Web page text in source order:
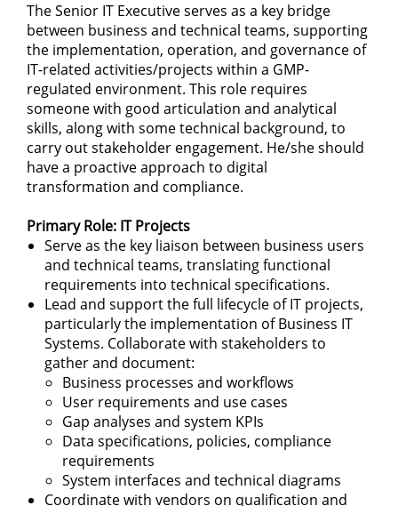
The Senior IT Executive serves as a key bridge
between business and technical teams, supporting
the implementation, operation, and governance of
IT-related activities/projects within a GMP-
regulated environment. This role requires
someone with good articulation and analytical
skills, along with some technical background, to
carry out stakeholder engagement. He/she should
have a proactive approach to digital
transformation and compliance.
Primary Role: IT Projects
Serve as the key liaison between business users
and technical teams, translating functional
requirements into technical specifications.
Lead and support the full lifecycle of IT projects,
particularly the implementation of Business IT
Systems. Collaborate with stakeholders to
gather and document:
Business processes and workflows
User requirements and use cases
Gap analyses and system KPIs
Data specifications, policies, compliance
requirements
System interfaces and technical diagrams
Coordinate with vendors on qualification and